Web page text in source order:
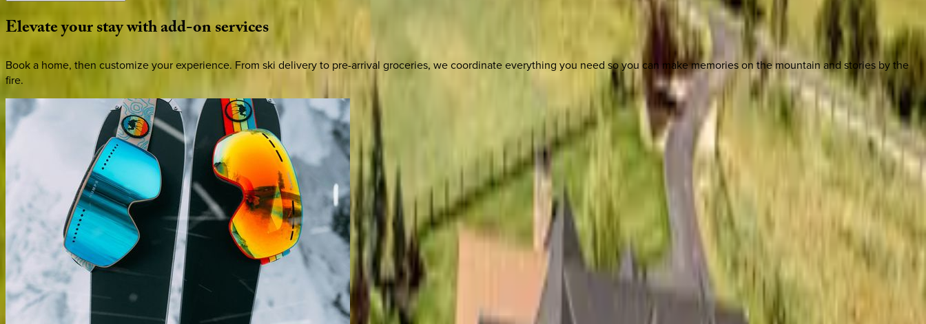
Elevateyourstaywithadd-onservices
Book a home, then customize your experience. From ski delivery to pre-arrival groceries, we coordinate everything you need so you can make memories on the mountain and stories by the
fire.